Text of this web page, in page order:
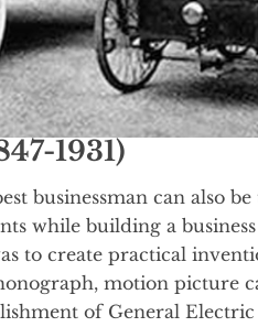
1931)
businessman can also be
while building a
to create practical
motion picture
of General